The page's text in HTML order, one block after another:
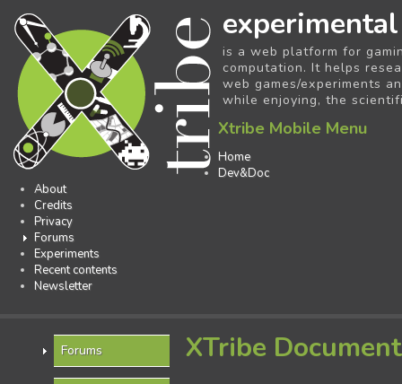
experimental
is a web platform for
computation. It helps
web games/experiments
while enjoying, the
Xtribe Mobile Menu
Home
Dev&Doc
About
Credits
Privacy
Forums
Experiments
Recent contents
Newsletter
Forums XTribe